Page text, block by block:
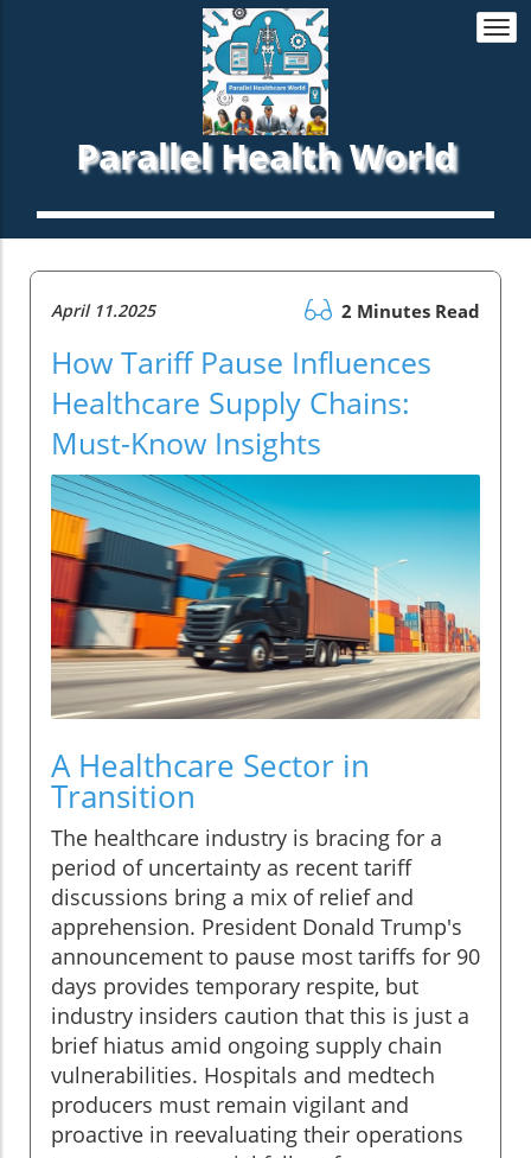
Parallel Health World
April 11.2025 2 Minutes Read
How Tariff Pause Influences
Healthcare Supply Chains:
Must-Know Insights
A Healthcare Sector in
Transition
The healthcare industry is bracing for a
period of uncertainty as recent tariff
discussions bring a mix of relief and
apprehension. President Donald Trump's
announcement to pause most tariffs for 90
days provides temporary respite, but
industry insiders caution that this is just a
brief hiatus amid ongoing supply chain
vulnerabilities. Hospitals and medtech
producers must remain vigilant and
proactive in reevaluating their operations